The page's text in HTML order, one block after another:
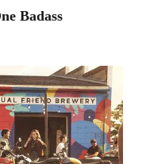
Badass